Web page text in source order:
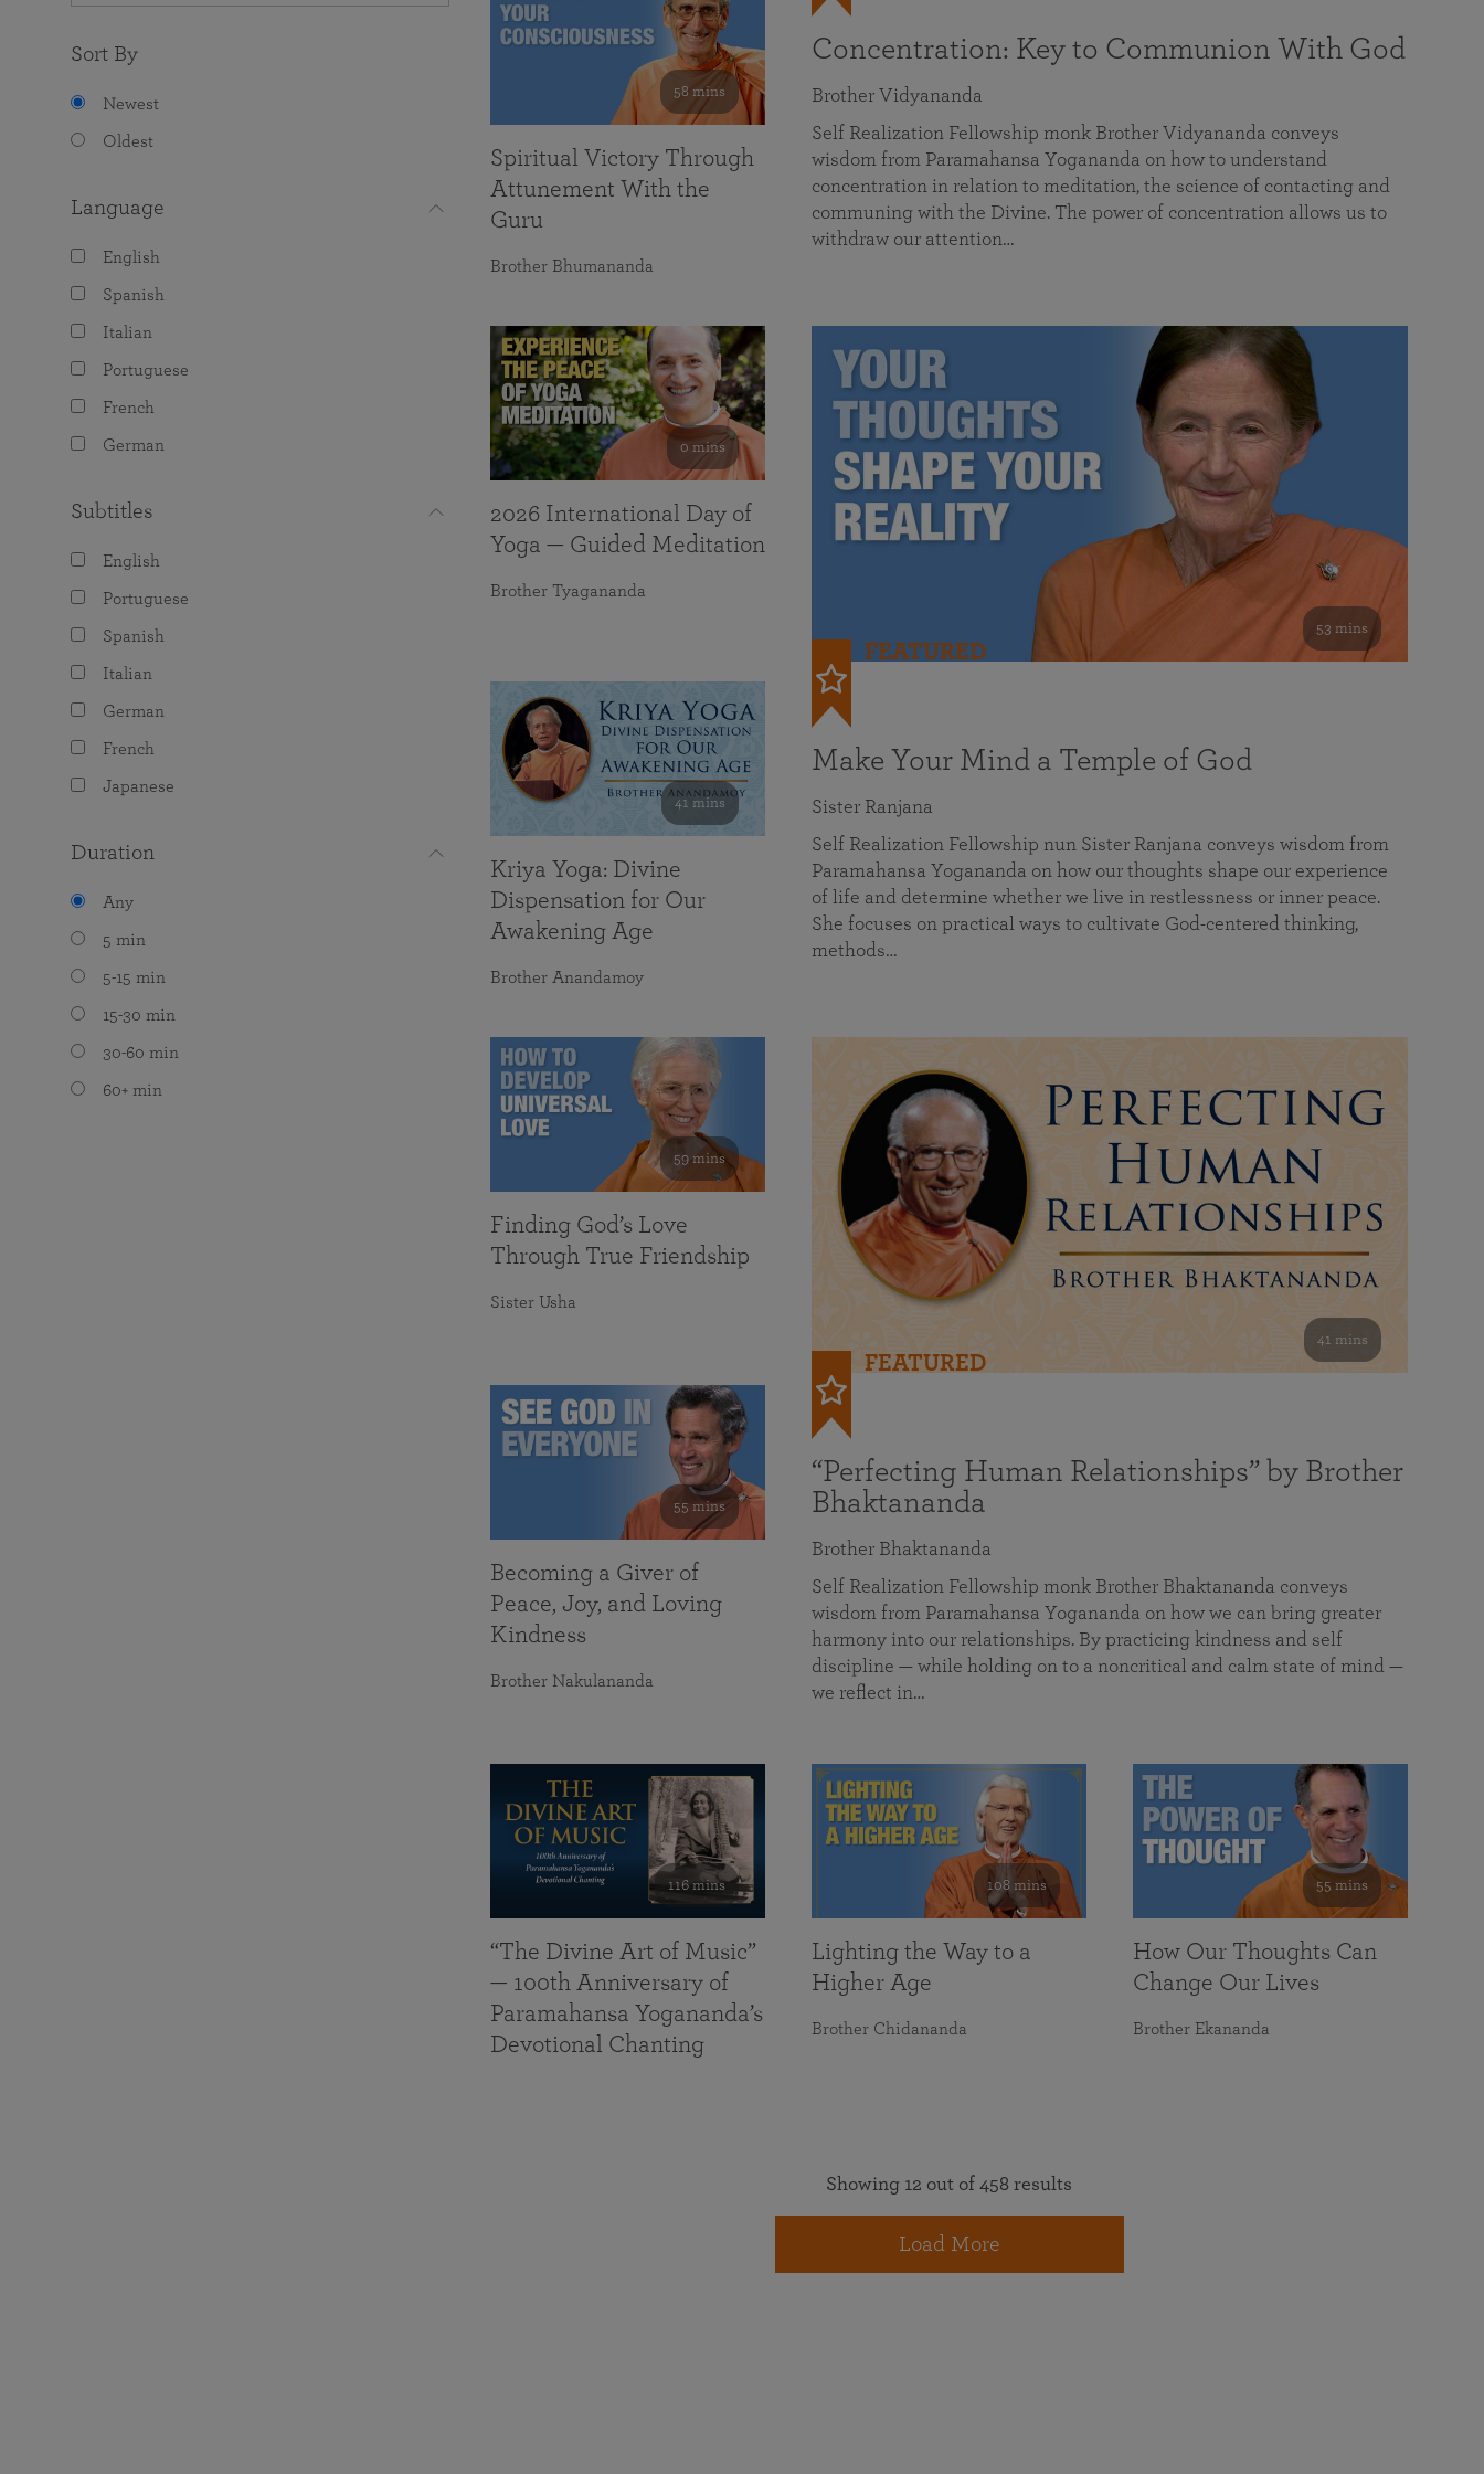
Sort By
Newest
Oldest
Language
English
Spanish
Italian
Portuguese
French
German
Subtitles
English
Portuguese
Spanish
Italian
German
French
Japanese
Duration
Any
5 min
5-15 min
15-30 min
30-60 min
60+ min
Concentration: Key to Communion With God
Brother Vidyananda
Self Realization Fellowship monk Brother Vidyananda conveys
wisdom from Paramahansa Yogananda on how to understand
concentration in relation to meditation, the science of contacting and
communing with the Divine. The power of concentration allows us to
withdraw our attention…
53 mins
FEATURED
Make Your Mind a Temple of God
Sister Ranjana
Self Realization Fellowship nun Sister Ranjana conveys wisdom from
Paramahansa Yogananda on how our thoughts shape our experience
of life and determine whether we live in restlessness or inner peace.
She focuses on practical ways to cultivate God-centered thinking,
methods…
41 mins
FEATURED
“Perfecting Human Relationships” by Brother
Bhaktananda
Brother Bhaktananda
Self Realization Fellowship monk Brother Bhaktananda conveys
wisdom from Paramahansa Yogananda on how we can bring greater
harmony into our relationships. By practicing kindness and self
discipline — while holding on to a noncritical and calm state of mind —
we reflect in…
58 mins
Spiritual Victory Through
Attunement With the
Guru
Brother Bhumananda
0 mins
2026 International Day of
Yoga — Guided Meditation
Brother Tyagananda
41 mins
Kriya Yoga: Divine
Dispensation for Our
Awakening Age
Brother Anandamoy
59 mins
Finding God’s Love
Through True Friendship
Sister Usha
55 mins
Becoming a Giver of
Peace, Joy, and Loving
Kindness
Brother Nakulananda
116 mins
“The Divine Art of Music”
— 100th Anniversary of
Paramahansa Yogananda’s
Devotional Chanting
108 mins
Lighting the Way to a
Higher Age
Brother Chidananda
55 mins
How Our Thoughts Can
Change Our Lives
Brother Ekananda
Showing 12 out of 458 results
Load More